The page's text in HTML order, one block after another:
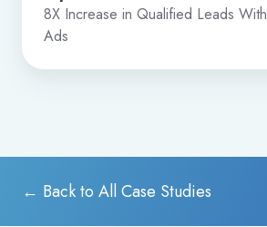
8X Increase in Qualified Leads
Ads
← Back to All Case Studies